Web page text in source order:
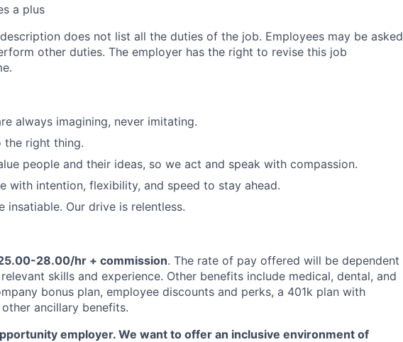
a plus
does not list all the duties of the job. Employees may be asked
other duties. The employer has the right to revise this job
always imagining, never imitating.
the right thing.
people and their ideas, so we act and speak with compassion.
with intention, flexibility, and speed to stay ahead.
insatiable. Our drive is relentless.
28.00/hr + commission. The rate of pay offered will be dependent
skills and experience. Other benefits include medical, dental, and
bonus plan, employee discounts and perks, a 401k plan with
ancillary benefits.
employer. We want to offer an inclusive environment of